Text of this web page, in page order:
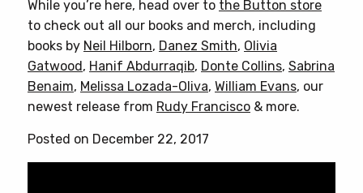
While you’re here, head over to the Button store
to check out all our books and merch, including
books by Neil Hilborn, Danez Smith, Olivia
Gatwood , Hanif Abdurraqib, Donte Collins, Sabrina
Benaim, Melissa Lozada-Oliva, William Evans, our
newest release from Rudy Francisco & more.
Posted on December 22, 2017